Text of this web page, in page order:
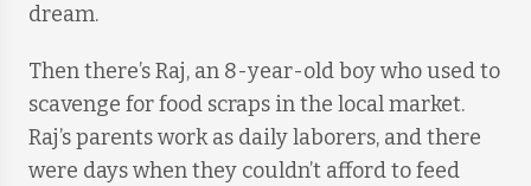
dream.
Then there’s Raj, an 8-year-old boy who used to
scavenge for food scraps in the local market.
Raj’s parents work as daily laborers, and there
were days when they couldn’t afford to feed